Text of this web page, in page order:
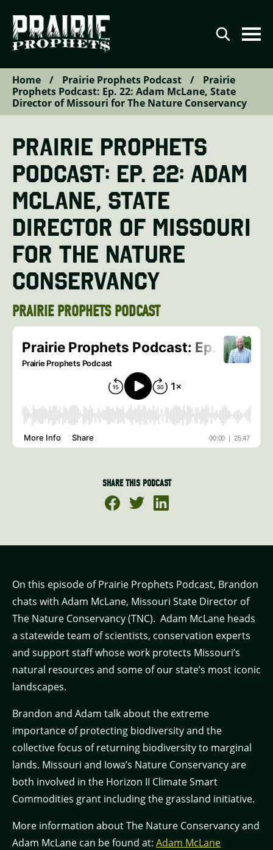
Agriculture
Conservation
Video Series
Podcast Series
The Prairie Prophets Story
Contributor Directory
Contact
Home / Prairie Prophets Podcast /
Prairie
Prophets Podcast: Ep. 22: Adam McLane, State
Director of Missouri for The Nature Conservancy
PRAIRIE PROPHETS
PODCAST: EP. 22: ADAM
MCLANE, STATE
DIRECTOR OF MISSOURI
FOR THE NATURE
CONSERVANCY
PRAIRIE PROPHETS PODCAST
SHARE THIS PODCAST
On this episode of Prairie Prophets Podcast, Brandon
chats with Adam McLane, Missouri State Director of
The Nature Conservancy (TNC). Adam McLane heads
a statewide team of scientists, conservation experts
and support staff whose work protects Missouri’s
natural resources and some of our state’s most iconic
landscapes.
Brandon and Adam talk about the extreme
importance of protecting biodiversity and the
collective focus of returning biodiversity to marginal
lands. Missouri and Iowa’s Nature Conservancy are
both involved in the Horizon II Climate Smart
Commodities grant including the grassland initiative.
More information about The Nature Conservancy and
Adam McLane can be found at: Adam McLane